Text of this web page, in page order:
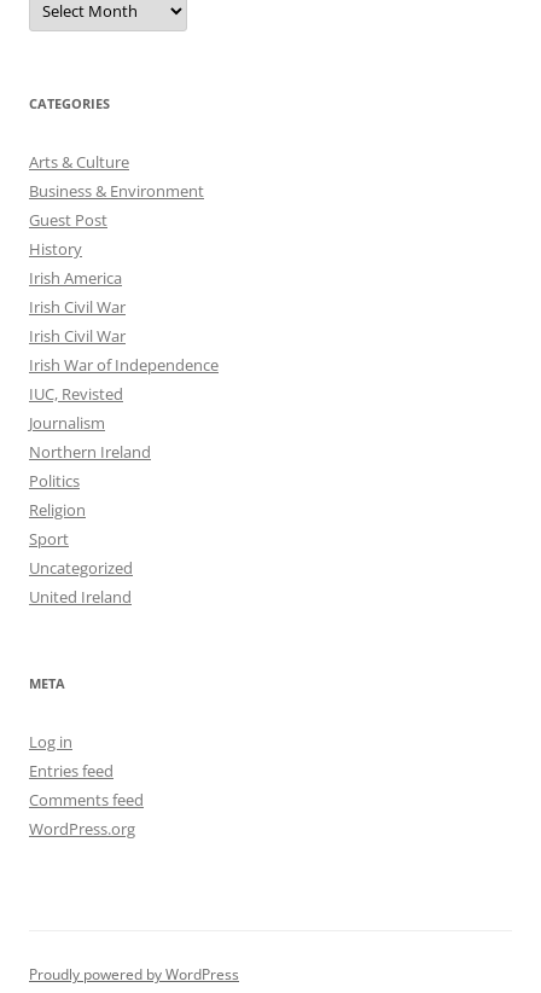
CATEGORIES
Arts & Culture
Business & Environment
Guest Post
History
Irish America
Irish Civil War
Irish Civil War
Irish War of Independence
IUC, Revisted
Journalism
Northern Ireland
Politics
Religion
Sport
Uncategorized
United Ireland
META
Log in
Entries feed
Comments feed
WordPress.org
Proudly powered by WordPress